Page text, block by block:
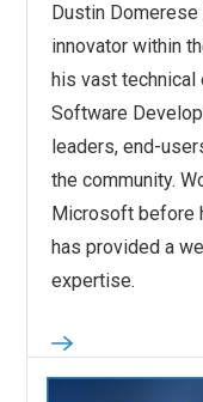
Dustin
innovator within
his vast technical
Software
leaders, end-
the community.
Microsoft before
has provided a
expertise.